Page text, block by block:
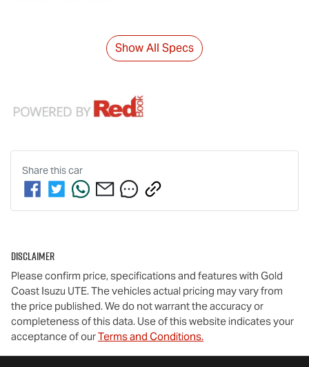
Show All Specs
Share thiscar
Disclaimer
Please confirm price, specifications and features with Gold
Coast Isuzu UTE. The vehicles actual pricing may vary from
the price published. We do not warrant the accuracy or
completeness of this data. Use of this website indicates your
acceptance of ourTerms and Conditions.